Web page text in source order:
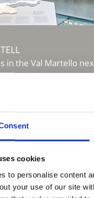
cookies
to personalise content
your use of our site
in the Val Martello
museum ...